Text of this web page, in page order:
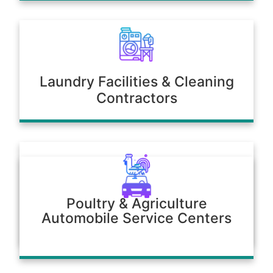
Laundry Facilities & Cleaning
Contractors
Poultry & Agriculture
Automobile Service Centers